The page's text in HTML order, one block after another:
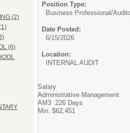
(2)
(6)
Position Type:
Business Professional/
Date Posted:
6/15/2026
Location:
INTERNAL AUDIT
Salary
Administrative Management
AM3 226 Days
Min. $62,451